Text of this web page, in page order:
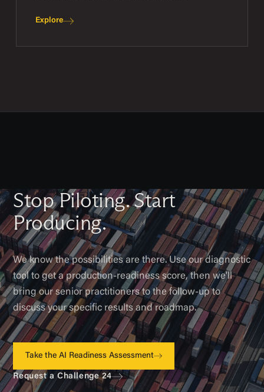
Explore
Stop Piloting. Start
Producing.
We know the possibilities are there. Use our diagnostic
tool to get a production-readiness score, then we'll
bring our senior practitioners to the follow-up to
discuss your specific results and roadmap.
Take the AI Readiness Assessment
Request a Challenge 24